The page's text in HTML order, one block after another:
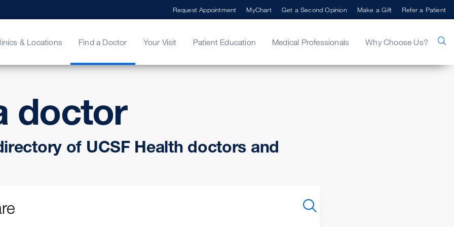
& Locations
Care
Find a Doctor
Opinion
Your Visit
Your Bill
Patient Education Medical Professionals Why Choose Us?
Request Appointment MyChart Get a Second Opinion Make a Gift Refer a Patient
doctor
of UCSF Health doctors and
SEARCH